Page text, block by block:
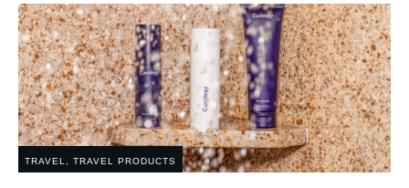
TRAVEL TRAVEL PRODUCTS